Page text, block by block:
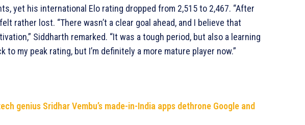
yet his international Elo rating dropped from 2,515 to 2,467. “After
rather lost. “There wasn’t a clear goal ahead, and I believe that
Siddharth remarked. “It was a tough period, but also a learning
to my peak rating, but I’m definitely a more mature player now.”
genius Sridhar Vembu’s made-in-India apps dethrone Google and